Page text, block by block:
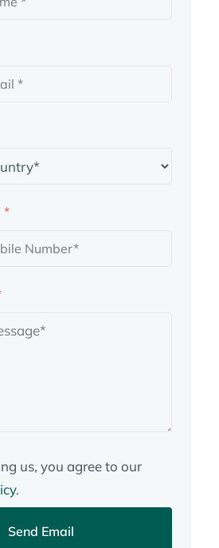
*
us, you agree to our
.
Send Email